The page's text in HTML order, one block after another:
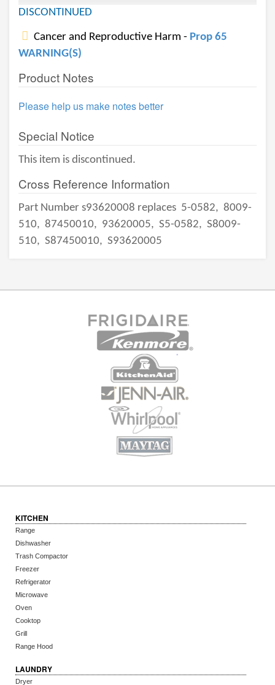
DISCONTINUED
Cancer and Reproductive Harm - Prop 65
WARNING(S)
Product Notes
Please help us make notes better
Special Notice
This item is discontinued.
Cross Reference Information
Part Number s93620008 replaces 5-0582, 8009-
510, 87450010, 93620005, S5-0582, S8009-
510, S87450010, S93620005
KITCHEN
Range
Dishwasher
Trash Compactor
Freezer
Refrigerator
Microwave
Oven
Cooktop
Grill
Range Hood
LAUNDRY
Dryer